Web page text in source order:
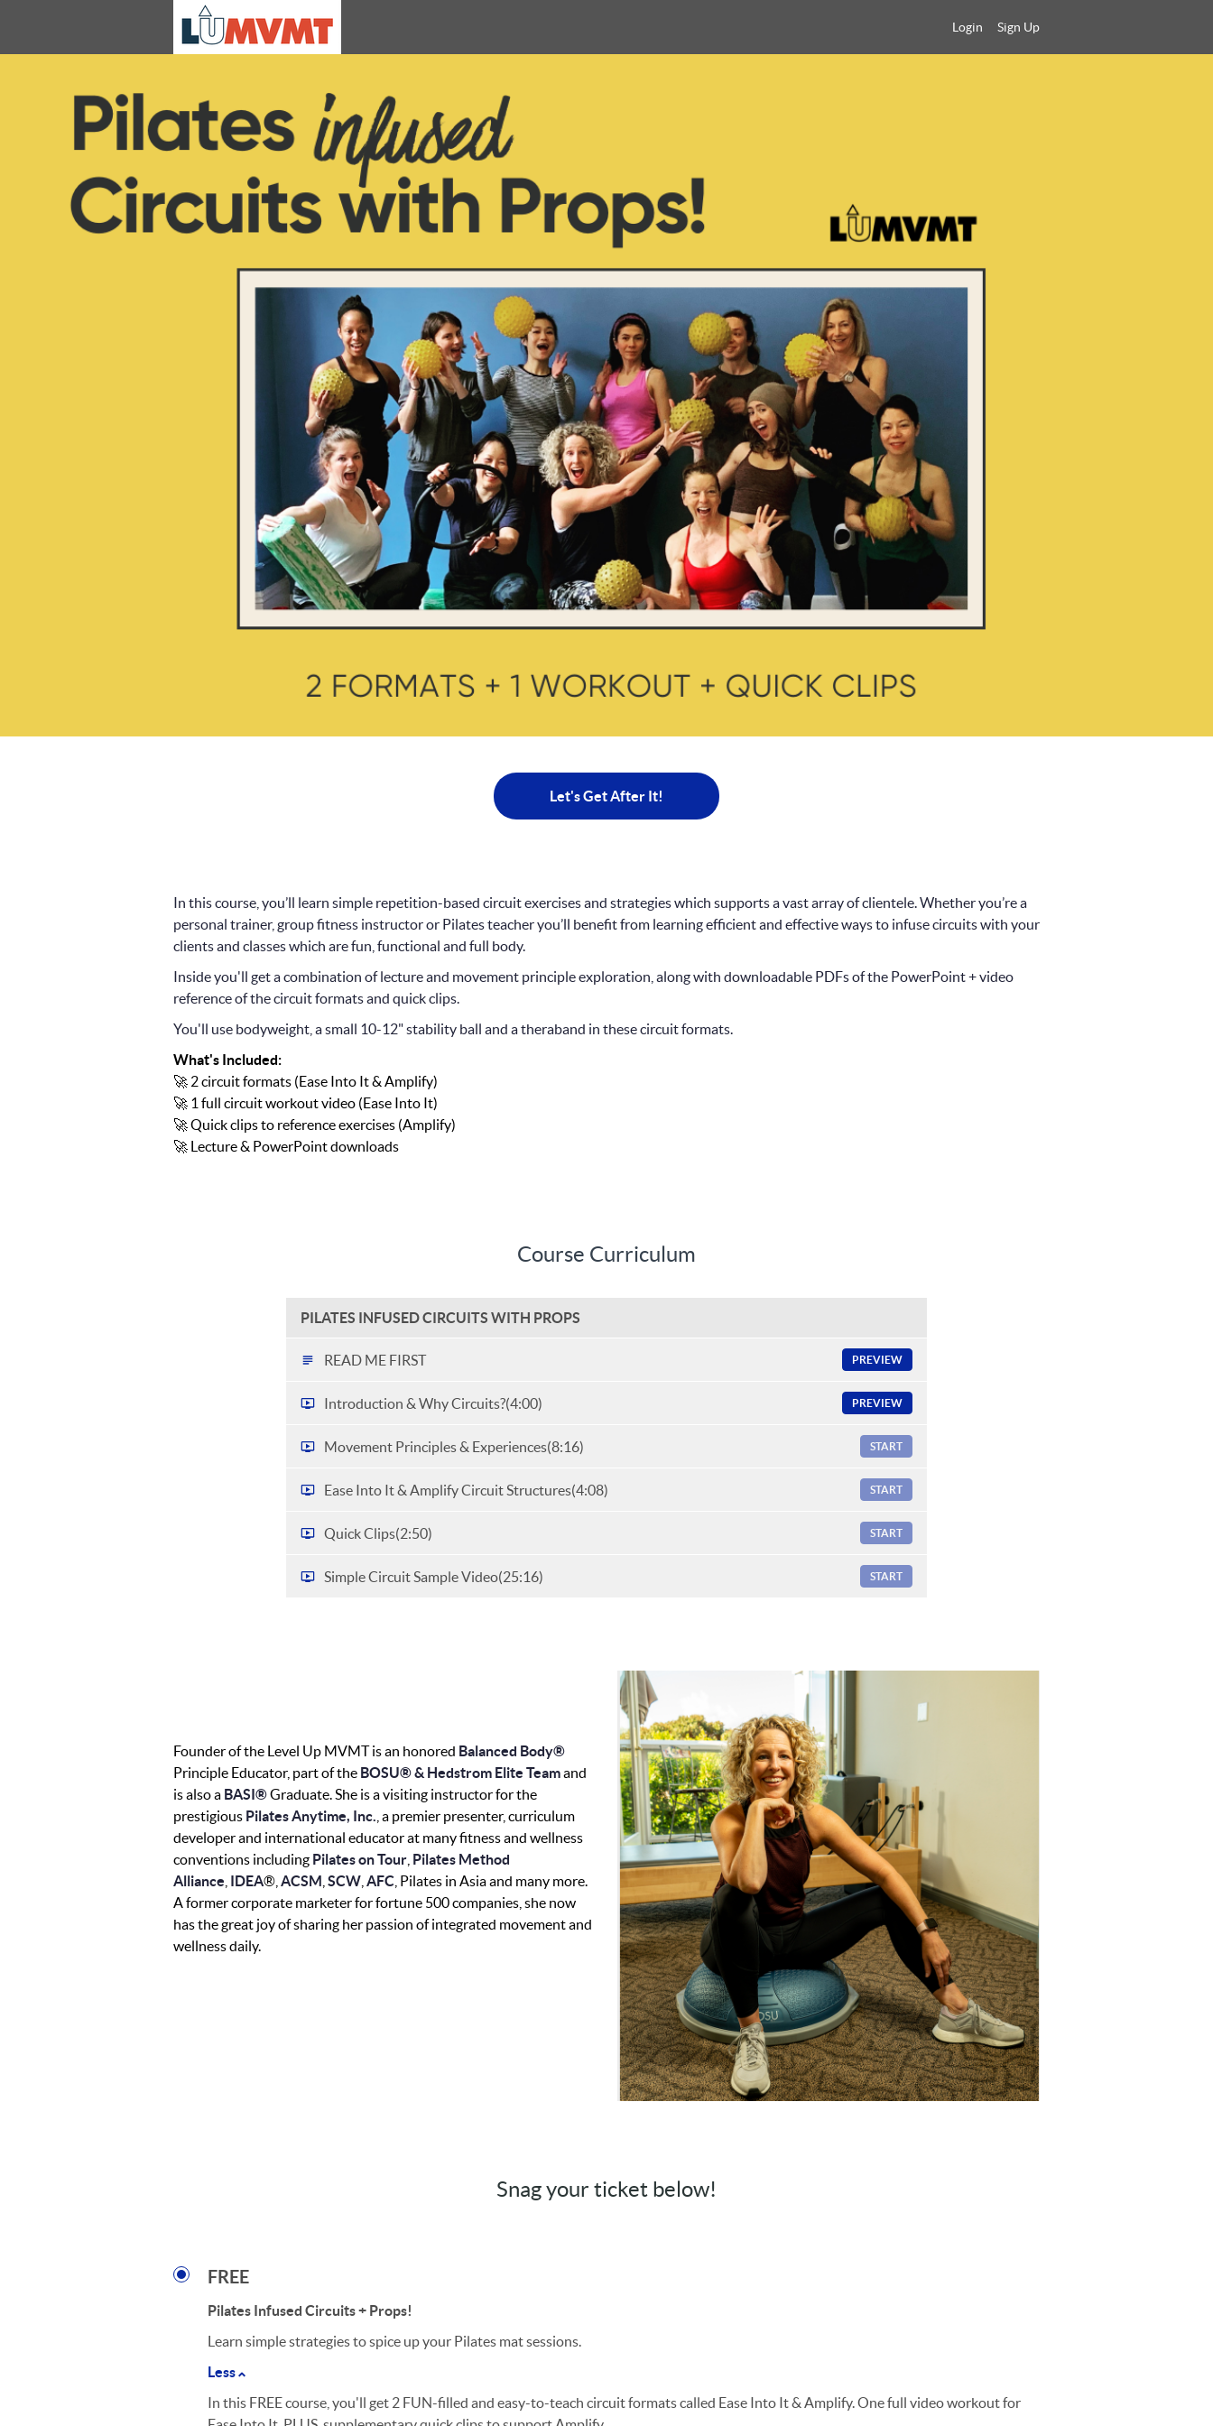
Login Sign Up
Let's Get After It!
In this course, you’ll learn simple repetition-based circuit exercises and strategies which supports a vast array of clientele. Whether you’re a
personal trainer, group fitness instructor or Pilates teacher you’ll benefit from learning efficient and effective ways to infuse circuits with your
clients and classes which are fun, functional and full body.
Inside you'll get a combination of lecture and movement principle exploration, along with downloadable PDFs of the PowerPoint + video
reference of the circuit formats and quick clips.
You'll use bodyweight, a small 10-12" stability ball and a theraband in these circuit formats.
What's Included:
🚀 2 circuit formats (Ease Into It & Amplify)
🚀 1 full circuit workout video (Ease Into It)
🚀 Quick clips to reference exercises (Amplify)
🚀 Lecture & PowerPoint downloads
Course Curriculum
PILATES INFUSED CIRCUITS WITH PROPS
READ ME FIRST PREVIEW
Introduction & Why Circuits?(4:00) PREVIEW
Movement Principles & Experiences(8:16) START
Ease Into It & Amplify Circuit Structures(4:08) START
Quick Clips(2:50) START
Simple Circuit Sample Video(25:16) START
Founder of the Level Up MVMT is an honored Balanced Body®
Principle Educator, part of the BOSU® & Hedstrom Elite Teamand
is also a BASI®Graduate. She is a visiting instructor for the
prestigious Pilates Anytime, Inc. , a premier presenter, curriculum
developer and international educator at many fitness and wellness
conventions including Pilates on Tour Pilates Method
Alliance IDEA®, ACSM SCW AFC , Pilates in Asia and many more.
A former corporate marketer for fortune 500 companies, she now
has the great joy of sharing her passion of integrated movement and
wellness daily.
Snag your ticket below!
FREE
Pilates Infused Circuits + Props!
Learn simple strategies to spice up your Pilates mat sessions.
Less
In this FREE course, you'll get 2 FUN-filled and easy-to-teach circuit formats called Ease Into It & Amplify. One full video workout for